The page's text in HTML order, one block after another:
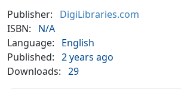
Publisher:
DigiLibraries.com
ISBN:
N/A
Language:
English
Published: 2 years ago
Downloads: 29